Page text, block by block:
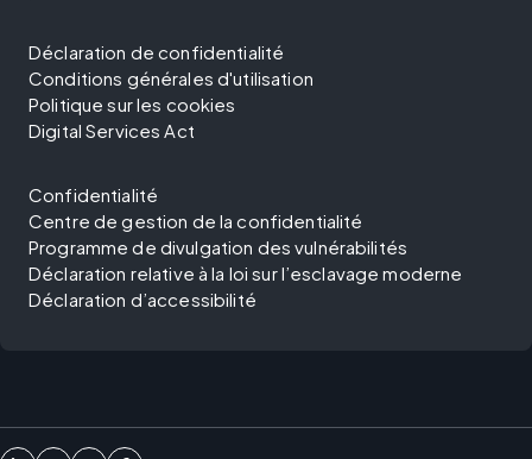
Déclaration de confidentialité
Conditions générales d'utilisation
Politique sur les cookies
Digital Services Act
Confidentialité
Centre de gestion de la confidentialité
Programme de divulgation des vulnérabilités
Déclaration relative à la loi sur l’esclavage moderne
Déclaration d’accessibilité